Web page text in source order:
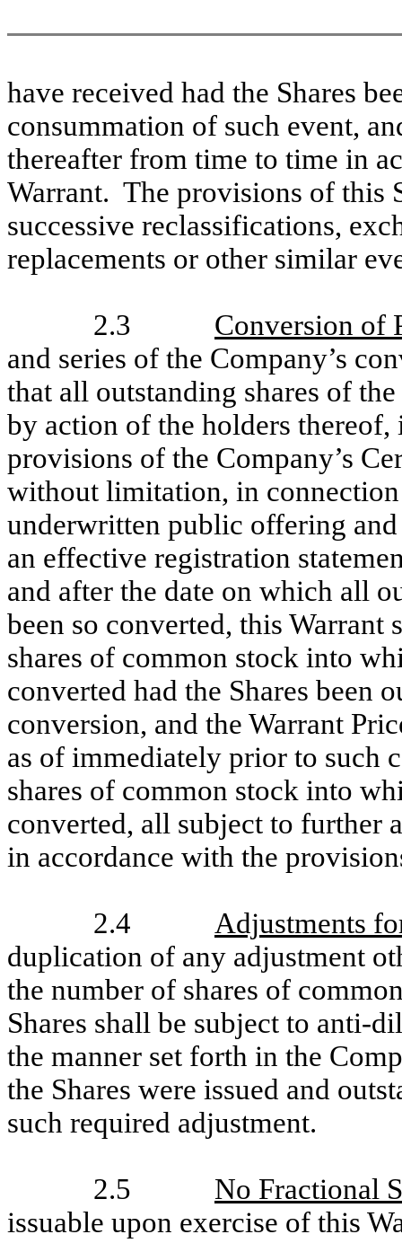
have received had the Shares
consummation of such event,
thereafter from time to time in
Warrant. The provisions of this
successive reclassifications,
replacements or other similar
2.3
Conversion of
and series of the Company’s
that all outstanding shares of
by action of the holders
provisions of the Company’s
without limitation, in
underwritten public offering
an effective registration
and after the date on which all
been so converted, this
shares of common stock into
converted had the Shares been
conversion, and the Warrant
as of immediately prior to such
shares of common stock into
converted, all subject to further
in accordance with the
2.4
Adjustments
duplication of any adjustment
the number of shares of
Shares shall be subject to anti-
the manner set forth in the
the Shares were issued and
such required adjustment.
2.5
No Fractional
issuable upon exercise of this